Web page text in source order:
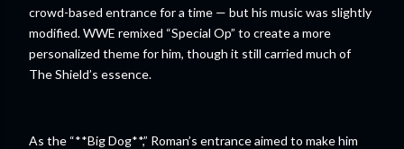
crowd-based entrance for a time — but his music was slightly
modified. WWE remixed “Special Op” to create a more
personalized theme for him, though it still carried much of
The Shield’s essence.
As the “**Big Dog**,” Roman’s entrance aimed to make him